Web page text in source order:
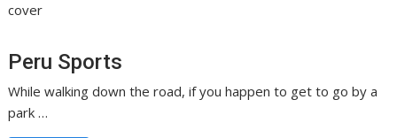
cover
Peru Sports
While walking down the road, if you happen to get to go by a
park …